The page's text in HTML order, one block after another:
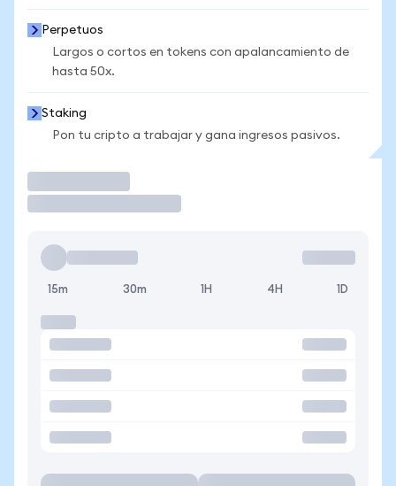
Perpetuos
Largos o cortos en tokens con apalancamiento de
hasta 50x.
Staking
Pon tu cripto a trabajar y gana ingresos pasivos.
15m 30m 1H 4H 1D